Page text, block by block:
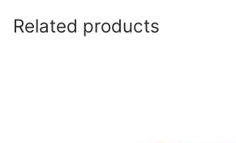
Related products